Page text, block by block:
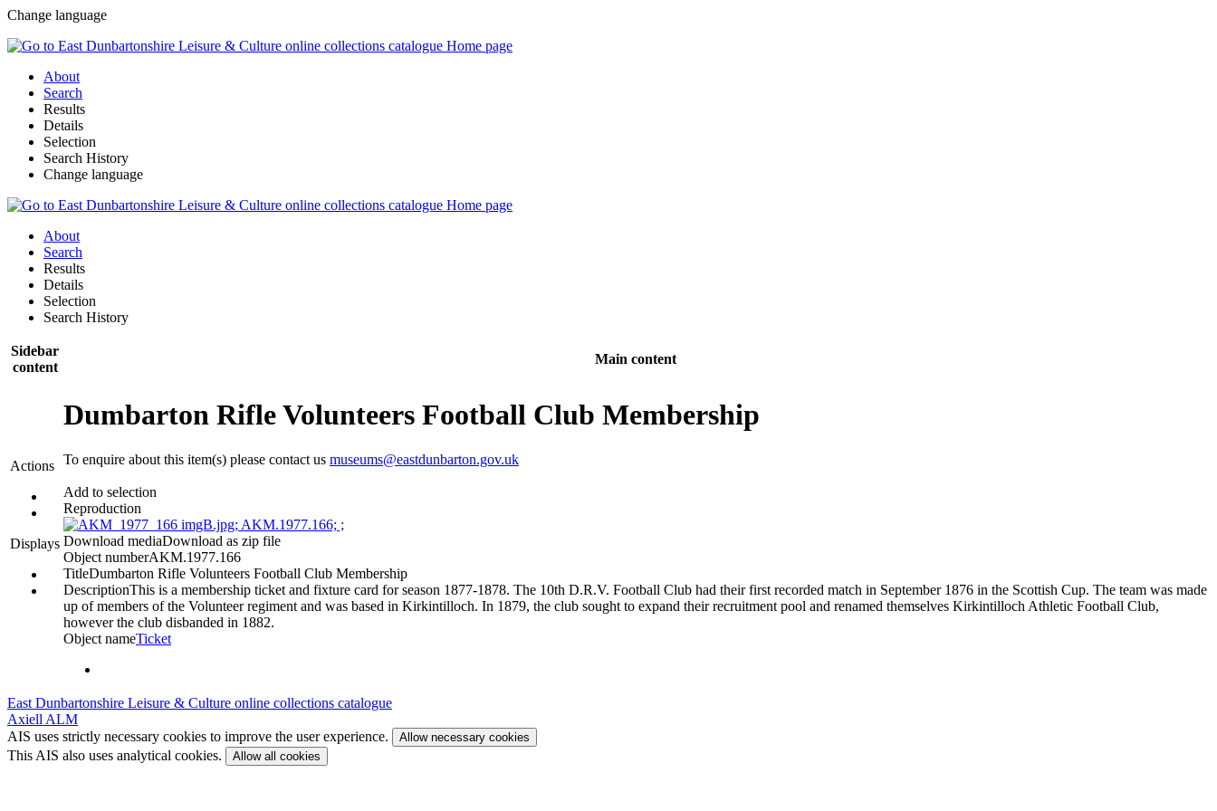
Change language
About
Search
Results
Details
Selection
Search History
Change language
About
Search
Results
Details
Selection
Search History
Sidebar
content
Main content
Actions
Displays
Dumbarton Rifle Volunteers Football Club Membership
To enquire about this item(s) please contact us museums@eastdunbarton.gov.uk
Add to selection
Reproduction
Download mediaDownload as zip file
Object numberAKM.1977.166
TitleDumbarton Rifle Volunteers Football Club Membership
DescriptionThis is a membership ticket and fixture card for season 1877-1878. The 10th D.R.V. Football Club had their first recorded match in September 1876 in the Scottish Cup. The team was made
up of members of the Volunteer regiment and was based in Kirkintilloch. In 1879, the club sought to expand their recruitment pool and renamed themselves Kirkintilloch Athletic Football Club,
however the club disbanded in 1882.
Object nameTicket
East Dunbartonshire Leisure & Culture online collections catalogue
Axiell ALM
AIS uses strictly necessary cookies to improve the user experience.
Allow necessary cookies
This AIS also uses analytical cookies. Allow all cookies